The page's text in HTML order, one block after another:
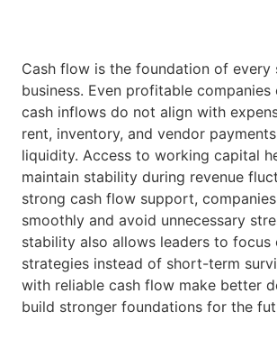
Cash flow is the foundation of every
business. Even profitable
cash inflows do not align with
rent, inventory, and vendor
liquidity. Access to working capital
maintain stability during revenue
strong cash flow support,
smoothly and avoid unnecessary
stability also allows leaders to focus
strategies instead of short-term
with reliable cash flow make better
build stronger foundations for the